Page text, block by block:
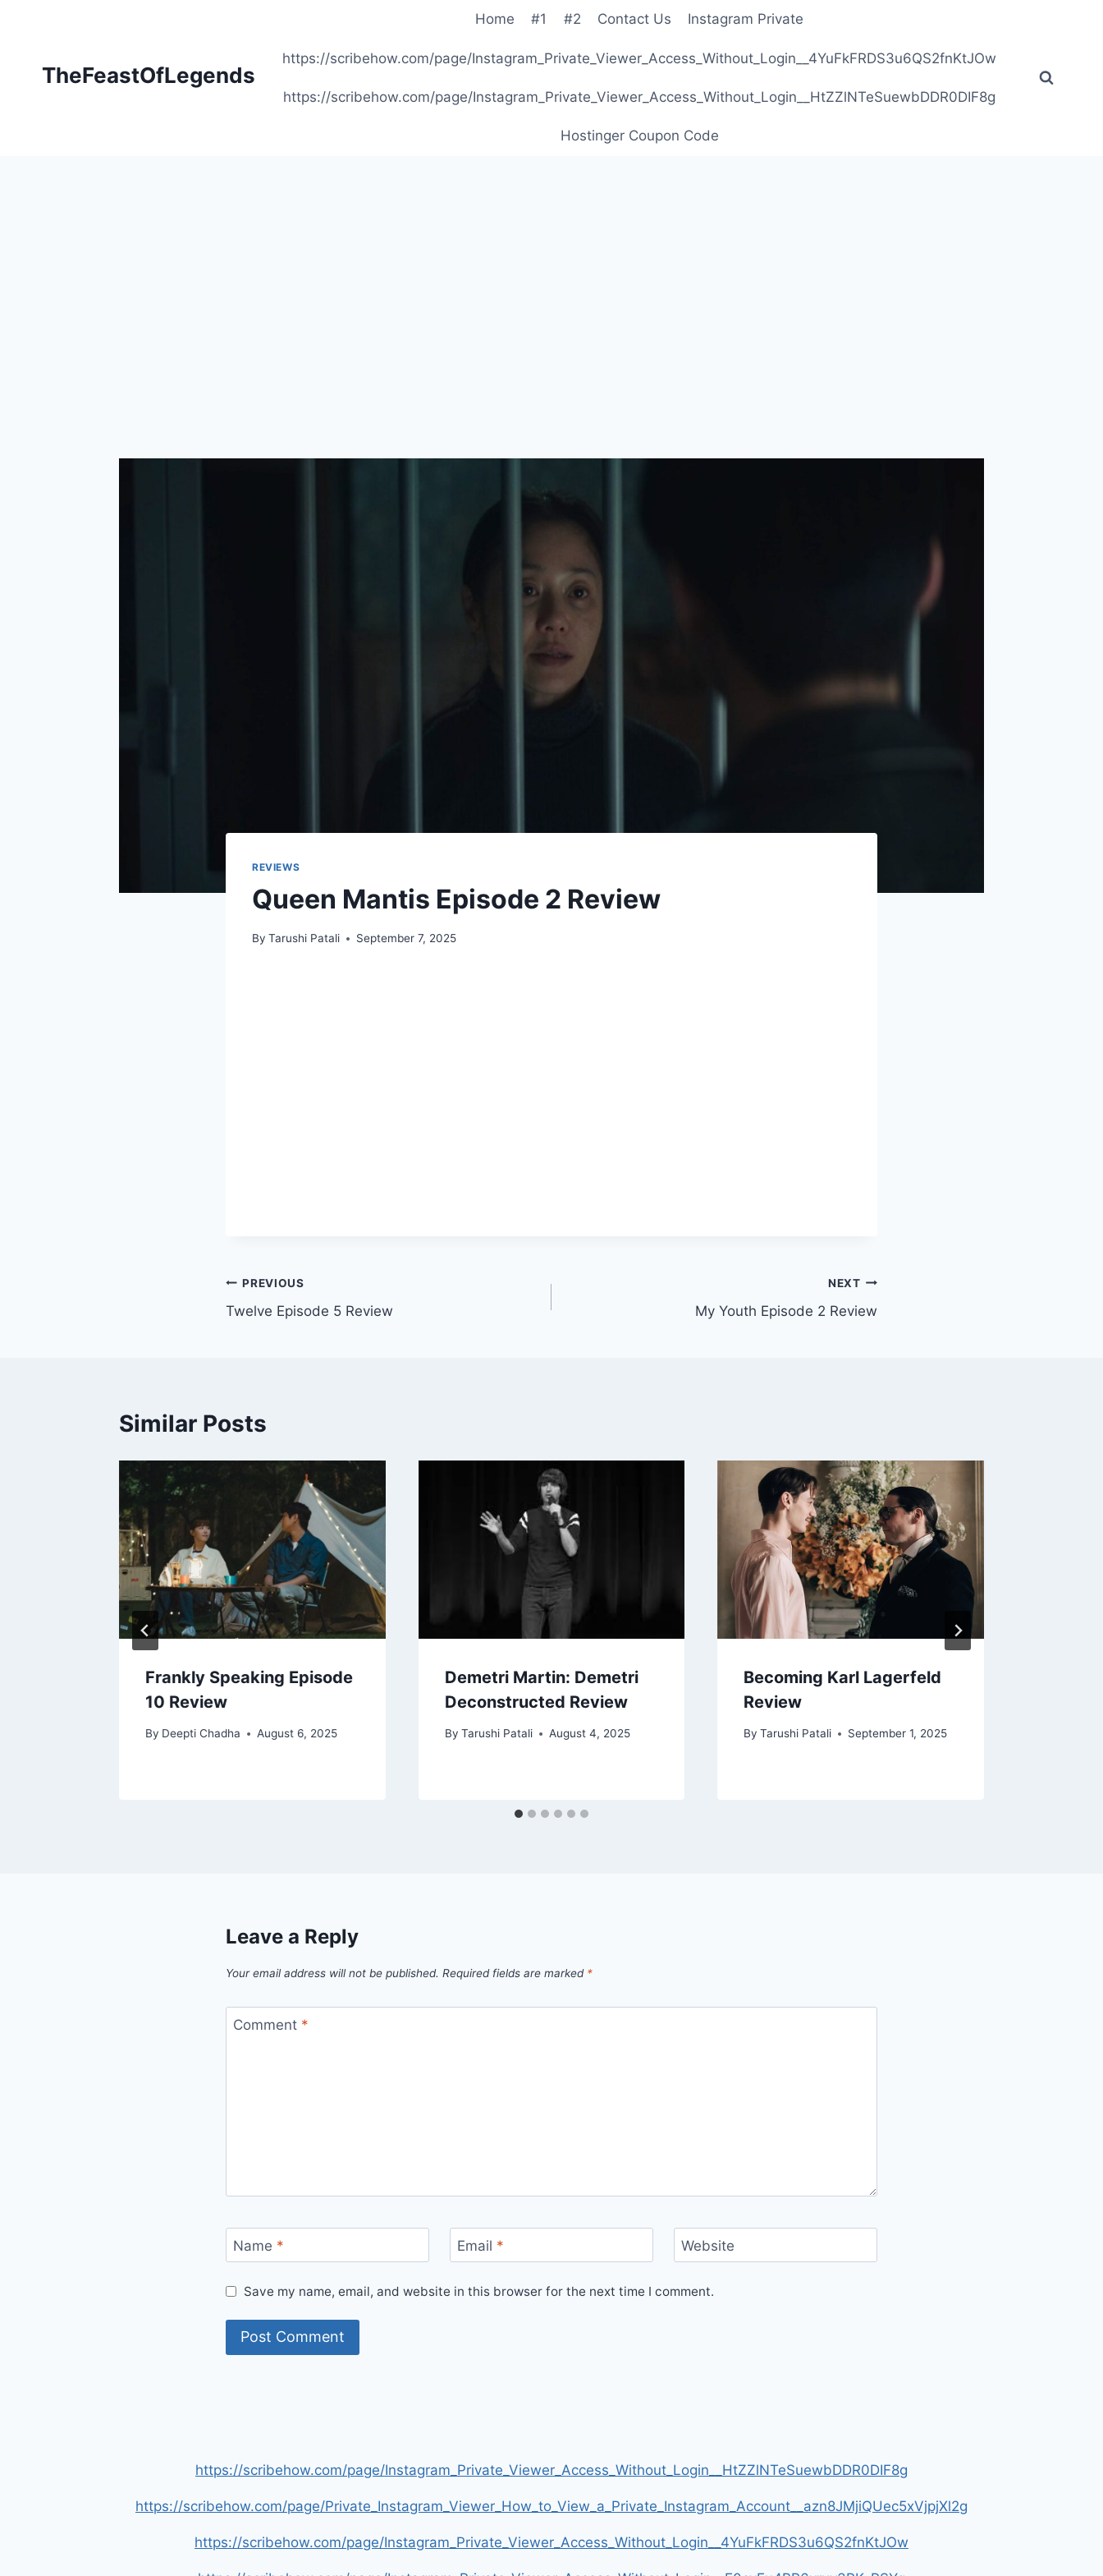
TheFeastOfLegends
Home #1 #2 Contact Us Instagram Private
https://scribehow.com/page/Instagram_Private_Viewer_Access_Without_Login__4YuFkFRDS3u6QS2fnKtJOw
https://scribehow.com/page/Instagram_Private_Viewer_Access_Without_Login__HtZZlNTeSuewbDDR0DIF8g
Hostinger Coupon Code
REVIEWS
Queen Mantis Episode 2 Review
By Tarushi Patali September 7, 2025
Post
navigation
PREVIOUS
Twelve Episode 5 Review
NEXT
My Youth Episode 2 Review
Similar Posts
Frankly Speaking Episode
10 Review
By Deepti Chadha August 6, 2025
Demetri Martin: Demetri
Deconstructed Review
By Tarushi Patali August 4, 2025
Becoming Karl Lagerfeld
Review
By Tarushi Patali September 1, 2025
Leave a Reply
Your email address will not be published. Required fields are marked *
Comment *
Name * Email * Website
Save my name, email, and website in this browser for the next time I comment.
https://scribehow.com/page/Instagram_Private_Viewer_Access_Without_Login__HtZZlNTeSuewbDDR0DIF8g
https://scribehow.com/page/Private_Instagram_Viewer_How_to_View_a_Private_Instagram_Account__azn8JMjiQUec5xVjpjXl2g
https://scribehow.com/page/Instagram_Private_Viewer_Access_Without_Login__4YuFkFRDS3u6QS2fnKtJOw